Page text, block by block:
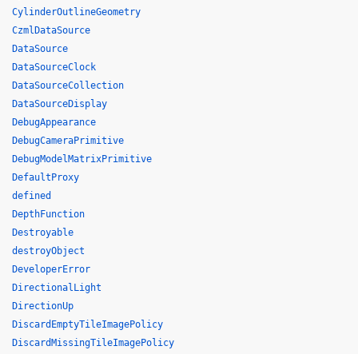
CylinderOutlineGeometry
CzmlDataSource
DataSource
DataSourceClock
DataSourceCollection
DataSourceDisplay
DebugAppearance
DebugCameraPrimitive
DebugModelMatrixPrimitive
DefaultProxy
defined
DepthFunction
Destroyable
destroyObject
DeveloperError
DirectionalLight
DirectionUp
DiscardEmptyTileImagePolicy
DiscardMissingTileImagePolicy